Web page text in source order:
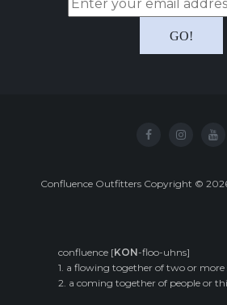
Confluence Outfitters Copyright ©
confluence [KON-floo-uhns]
1. a flowing together of two or more
2. a coming together of people or